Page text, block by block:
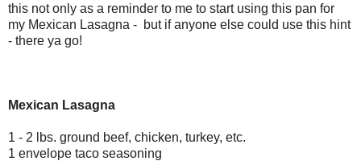
this not only as a reminder to me to start using this pan for
my Mexican Lasagna - but if anyone else could use this hint
- there ya go!
Mexican Lasagna
1 - 2 lbs. ground beef, chicken, turkey, etc.
1 envelope taco seasoning